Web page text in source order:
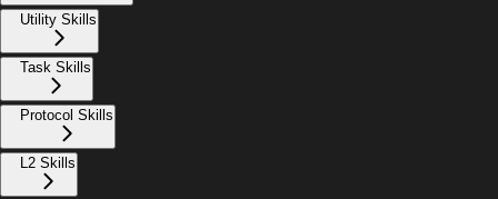
Utility Skills
Task Skills
Protocol Skills
L2 Skills